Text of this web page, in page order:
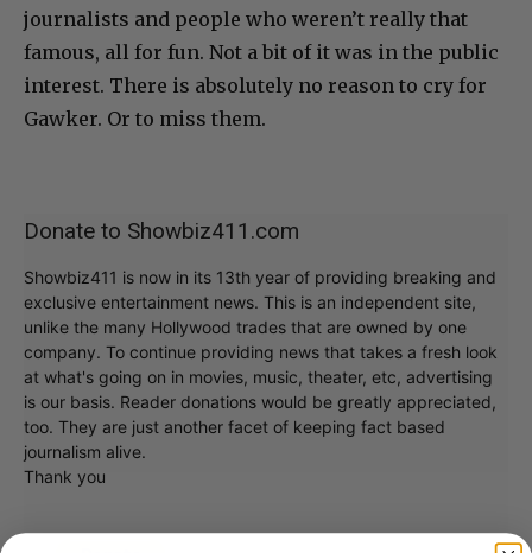
journalists and people who weren’t really that
famous, all for fun. Not a bit of it was in the public
interest. There is absolutely no reason to cry for
Gawker. Or to miss them.
Donate to Showbiz411.com
Showbiz411 is now in its 13th year of providing breaking and
exclusive entertainment news. This is an independent site,
unlike the many Hollywood trades that are owned by one
company. To continue providing news that takes a fresh look
at what's going on in movies, music, theater, etc, advertising
is our basis. Reader donations would be greatly appreciated,
too. They are just another facet of keeping fact based
journalism alive.
Thank you